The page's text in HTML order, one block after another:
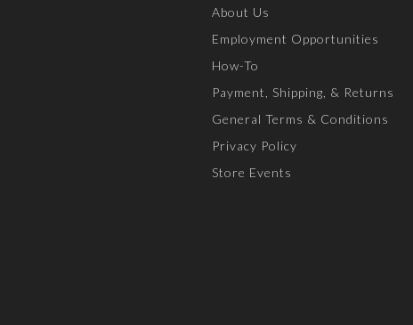
About Us
Employment Opportunities
How-To
Payment, Shipping, & Returns
General Terms & Conditions
Privacy Policy
Store Events